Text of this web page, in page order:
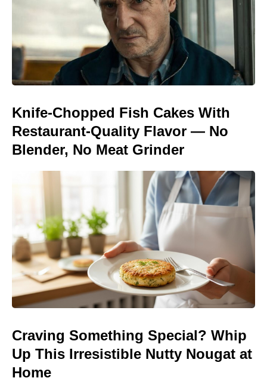
Knife-Chopped Fish Cakes With
Restaurant-Quality Flavor — No
Blender, No Meat Grinder
Craving Something Special? Whip
Up This Irresistible Nutty Nougat at
Home